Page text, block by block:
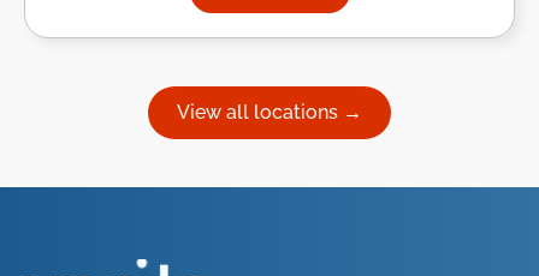
View all locations →